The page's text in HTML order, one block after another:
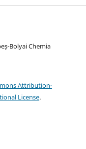
Bolyai Chemia
Attribution-
License.